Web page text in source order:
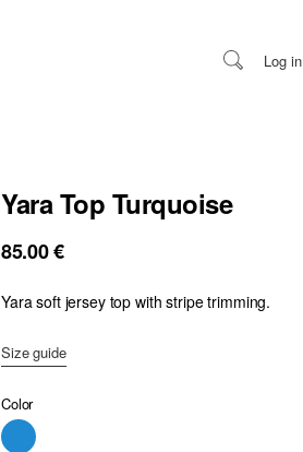
Log in
Yara Top Turquoise
85.00€
Yara soft jersey top with stripe trimming.
Size guide
Color